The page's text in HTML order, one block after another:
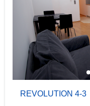
REVOLUTION 4-3